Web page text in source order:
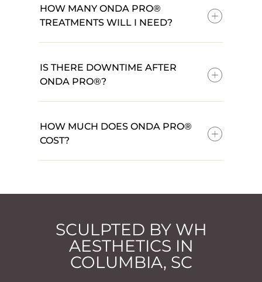
HOW MANY ONDA PRO®
TREATMENTS WILL I NEED?
IS THERE DOWNTIME AFTER
ONDA PRO®?
HOW MUCH DOES ONDA PRO®
COST?
SCULPTED BY WH
AESTHETICS IN
COLUMBIA, SC